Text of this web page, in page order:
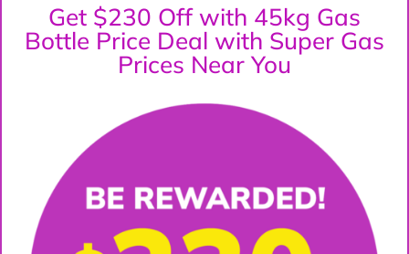
Get $230 Off with 45kg Gas
Bottle Price Deal with Super Gas
Prices Near You